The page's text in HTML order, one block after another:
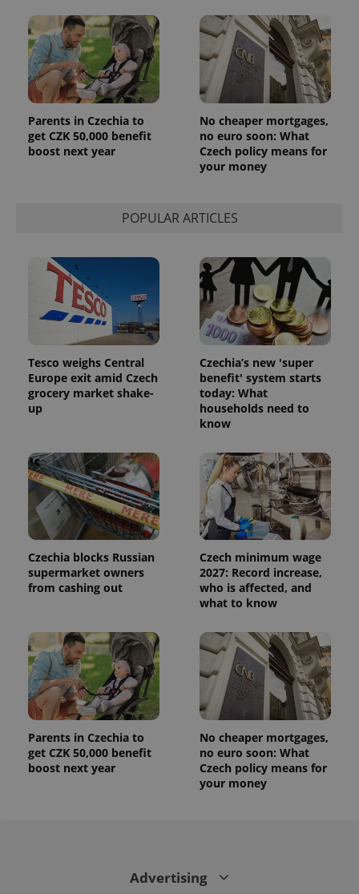
Parents in Czechia to
get CZK 50,000 benefit
boost next year
No cheaper mortgages,
no euro soon: What
Czech policy means for
your money
POPULAR ARTICLES
Tesco weighs Central
Europe exit amid Czech
grocery market shake-
up
Czechia’s new 'super
benefit' system starts
today: What
households need to
know
Czechia blocks Russian
supermarket owners
from cashing out
Czech minimum wage
2027: Record increase,
who is affected, and
what to know
Parents in Czechia to
get CZK 50,000 benefit
boost next year
No cheaper mortgages,
no euro soon: What
Czech policy means for
your money
Advertising
associated
with
Google
Universal
Analytics -
which is a
significant
update to
Google's
more
commonly
used
analytics
number as
a client
identifier. It
is included
in each
page
request in
a site and
calculate
visitor,
session
campaign
reports.
_ga_LSHBD1S1X4
1 year 1
month
This cookie
is used by
Google
Analytics to
persist
session
state.
_fbp
Meta
Platform
Inc.
.expats.cz
3 months
Used by
Facebook to
deliver a
series of
advertisement
products such
as real time
bidding from
advertisers